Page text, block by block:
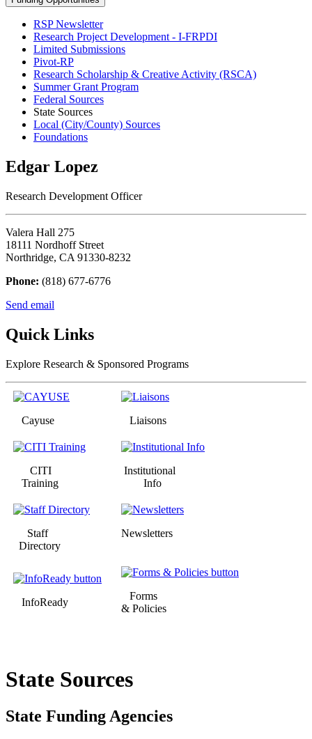
RSP Newsletter
Research Project Development - I-FRPDI
Limited Submissions
Pivot-RP
Research Scholarship & Creative Activity (RSCA)
Summer Grant Program
Federal Sources
State Sources
Local (City/County) Sources
Foundations
Edgar Lopez
Research Development Officer
Valera Hall 275
18111 Nordhoff Street
Northridge, CA 91330-8232
Phone: (818) 677-6776
Send email
Quick Links
Explore Research & Sponsored Programs
Cayuse Liaisons
CITI
Training
Institutional
Info
Staff
Directory
Newsletters
InfoReady
Forms
& Policies
State Sources
State Funding Agencies